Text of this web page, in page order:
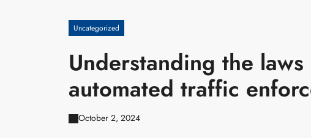
Uncategorized
Understanding the laws
automated traffic
October 2, 2024